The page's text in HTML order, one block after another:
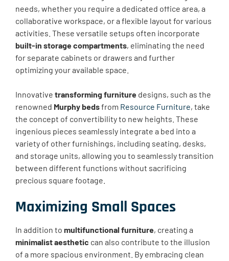
needs, whether you require a dedicated office area, a
collaborative workspace, or a flexible layout for various
activities. These versatile setups often incorporate
built-in storage compartments, eliminating the need
for separate cabinets or drawers and further
optimizing your available space.
Innovative transforming furniture designs, such as the
renowned Murphy bedsfrom Resource Furniture, take
the concept of convertibility to new heights. These
ingenious pieces seamlessly integrate a bed into a
variety of other furnishings, including seating, desks,
and storage units, allowing you to seamlessly transition
between different functions without sacrificing
precious square footage.
Maximizing Small Spaces
In addition to multifunctional furniture, creating a
minimalist aesthetic can also contribute to the illusion
of a more spacious environment. By embracing clean